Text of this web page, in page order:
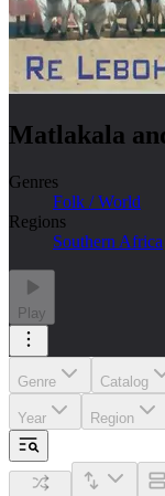
Matlakala
Genres
Folk / World
Regions
Southern Africa
Play
Genre Catalog
Year Region